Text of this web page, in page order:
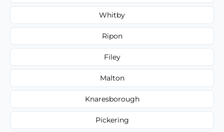
Whitby
Ripon
Filey
Malton
Knaresborough
Pickering